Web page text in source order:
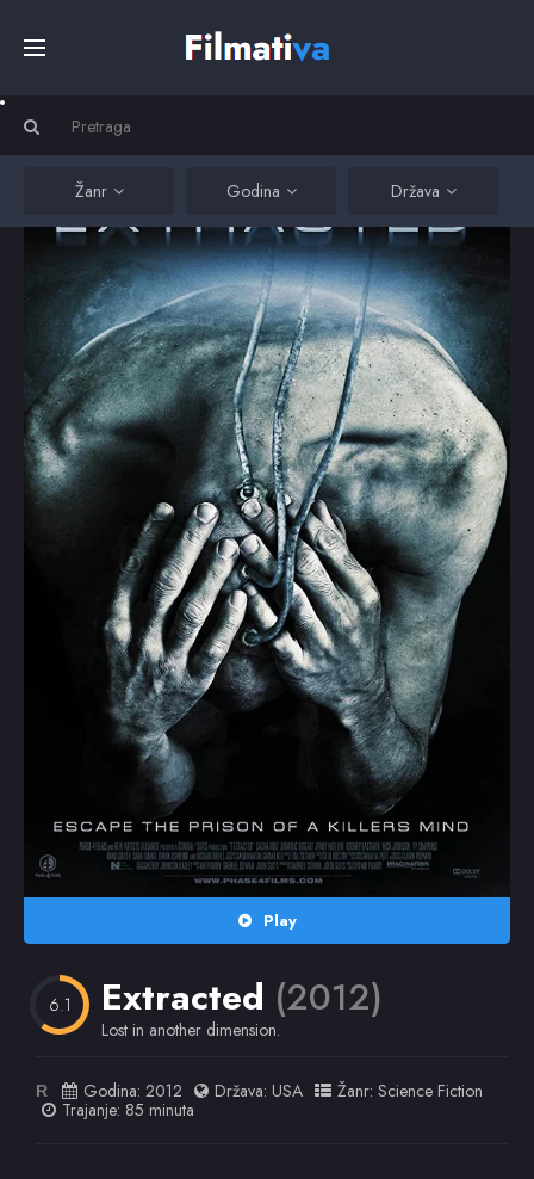
Filmovi
Serije
Kino
Top
Žanr Godina Država
Play
6.1 Extracted (2012)
Lost in another dimension.
R Godina: 2012 Država: USA Žanr: Science Fiction
Trajanje: 85 minuta